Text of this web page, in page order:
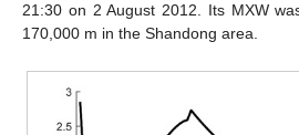
21:30 on 2 August 2012. Its MXW
170,000 m in the Shandong area.